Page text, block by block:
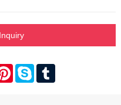
Pinterest
SkypeTumblr